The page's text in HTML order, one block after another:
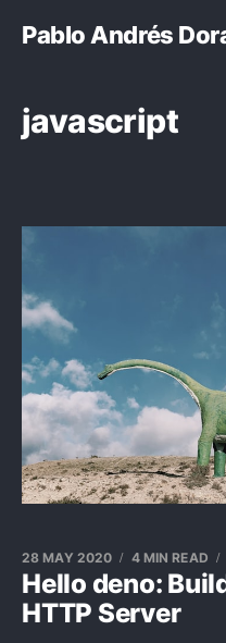
Pablo Andrés
javascript
Hello deno:
HTTP Server
28 MAY 2020 4 MIN READ